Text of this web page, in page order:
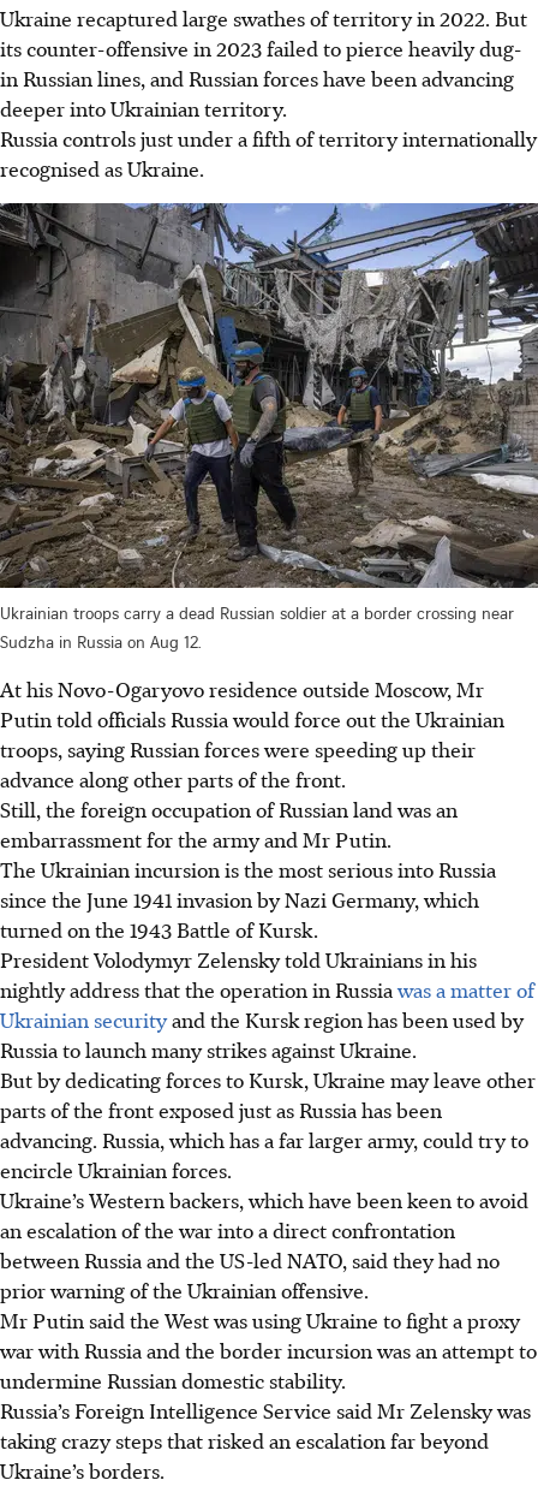
Ukraine recaptured large swathes of territory in 2022. But
its counter-offensive in 2023 failed to pierce heavily dug-
in Russian lines, and Russian forces have been advancing
deeper into Ukrainian territory.
Russia controls just under a fifth of territory internationally
recognised as Ukraine.
Ukrainian troops carry a dead Russian soldier at a border crossing near
Sudzha in Russia on Aug 12.
At his Novo-Ogaryovo residence outside Moscow, Mr
Putin told officials Russia would force out the Ukrainian
troops, saying Russian forces were speeding up their
advance along other parts of the front.
Still, the foreign occupation of Russian land was an
embarrassment for the army and Mr Putin.
The Ukrainian incursion is the most serious into Russia
since the June 1941 invasion by Nazi Germany, which
turned on the 1943 Battle of Kursk.
President Volodymyr Zelensky told Ukrainians in his
nightly address that the operation in Russiawas a matter of
Ukrainian securityand the Kursk region has been used by
Russia to launch many strikes against Ukraine.
But by dedicating forces to Kursk, Ukraine may leave other
parts of the front exposed just as Russia has been
advancing. Russia, which has a far larger army, could try to
encircle Ukrainian forces.
Ukraine’s Western backers, which have been keen to avoid
an escalation of the war into a direct confrontation
between Russia and the US-led NATO, said they had no
prior warning of the Ukrainian offensive.
Mr Putin said the West was using Ukraine to fight a proxy
war with Russia and the border incursion was an attempt to
undermine Russian domestic stability.
Russia’s Foreign Intelligence Service said Mr Zelensky was
taking crazy steps that risked an escalation far beyond
Ukraine’s borders.